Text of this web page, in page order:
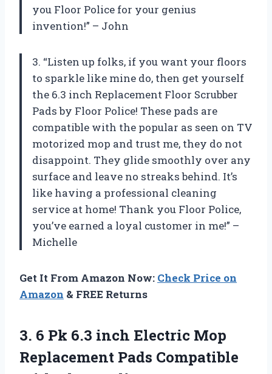
you Floor Police for your genius
invention!” – John
3. “Listen up folks, if you want your floors
to sparkle like mine do, then get yourself
the 6.3 inch Replacement Floor Scrubber
Pads by Floor Police! These pads are
compatible with the popular as seen on TV
motorized mop and trust me, they do not
disappoint. They glide smoothly over any
surface and leave no streaks behind. It’s
like having a professional cleaning
service at home! Thank you Floor Police,
you’ve earned a loyal customer in me!” –
Michelle
Get It From Amazon Now: Check Price on
Amazon & FREE Returns
3. 6 Pk 6.3 inch Electric Mop
Replacement Pads Compatible